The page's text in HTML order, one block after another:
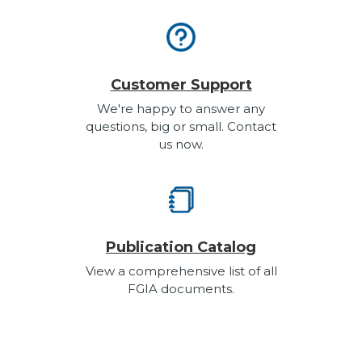
Customer Support
We're happy to answer any
questions, big or small. Contact
us now.
Publication Catalog
View a comprehensive list of all
FGIA documents.